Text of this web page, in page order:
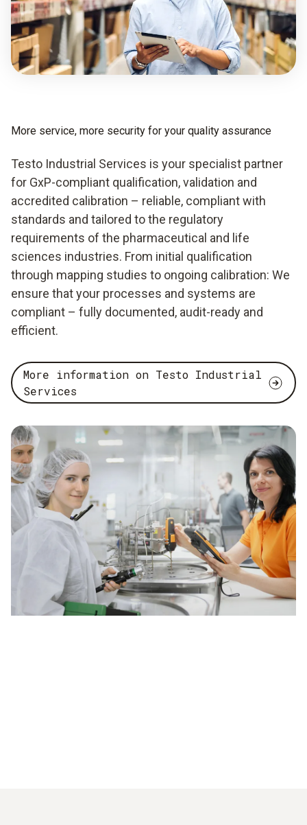
More service, more security for your quality assurance
Testo Industrial Services is your specialist partner
for GxP-compliant qualification, validation and
accredited calibration – reliable, compliant with
standards and tailored to the regulatory
requirements of the pharmaceutical and life
sciences industries. From initial qualification
through mapping studies to ongoing calibration: We
ensure that your processes and systems are
compliant – fully documented, audit-ready and
efficient.
More information on Testo Industrial
Services